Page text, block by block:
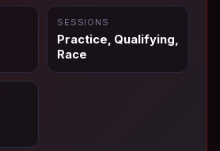
SESSIONS
Practice, Qualifying,
Race